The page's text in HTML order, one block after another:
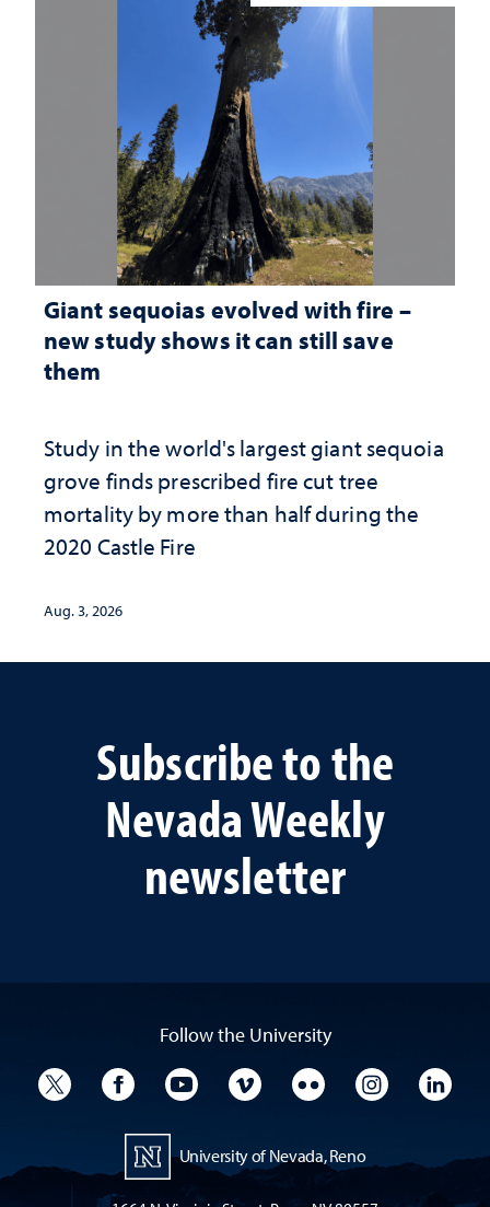
Giant sequoias evolved with fire –
new study shows it can still save
them
Study in the world's largest giant sequoia
grove finds prescribed fire cut tree
mortality by more than half during the
2020 Castle Fire
Aug. 3, 2026
Subscribe to the
Nevada Weekly
newsletter
Follow the University
University TwitterUniversity Facebook
University YouTube
University VimeoUniversity Flickr
University
University of Nevada, Reno